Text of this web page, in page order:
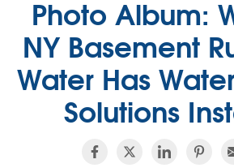
Photo Album:
NY Basement
Water Has
Solutions